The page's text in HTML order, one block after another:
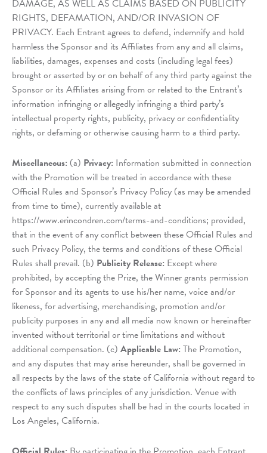
DAMAGE, AS WELL AS CLAIMS BASED ON PUBLICITY
RIGHTS, DEFAMATION, AND/OR INVASION OF
PRIVACY. Each Entrant agrees to defend, indemnify and hold
harmless the Sponsor and its Affiliates from any and all claims,
liabilities, damages, expenses and costs (including legal fees)
brought or asserted by or on behalf of any third party against the
Sponsor or its Affiliates arising from or related to the Entrant’s
information infringing or allegedly infringing a third party’s
intellectual property rights, publicity, privacy or confidentiality
rights, or defaming or otherwise causing harm to a third party.
Miscellaneous: (a) Privacy: Information submitted in connection
with the Promotion will be treated in accordance with these
Official Rules and Sponsor’s Privacy Policy (as may be amended
from time to time), currently available at
https://www.erincondren.com/terms-and-conditions; provided,
that in the event of any conflict between these Official Rules and
such Privacy Policy, the terms and conditions of these Official
Rules shall prevail. (b) Publicity Release: Except where
prohibited, by accepting the Prize, the Winner grants permission
for Sponsor and its agents to use his/her name, voice and/or
likeness, for advertising, merchandising, promotion and/or
publicity purposes in any and all media now known or hereinafter
invented without territorial or time limitations and without
additional compensation. (c) Applicable Law: The Promotion,
and any disputes that may arise hereunder, shall be governed in
all respects by the laws of the state of California without regard to
the conflicts of laws principles of any jurisdiction. Venue with
respect to any such disputes shall be had in the courts located in
Los Angeles, California.